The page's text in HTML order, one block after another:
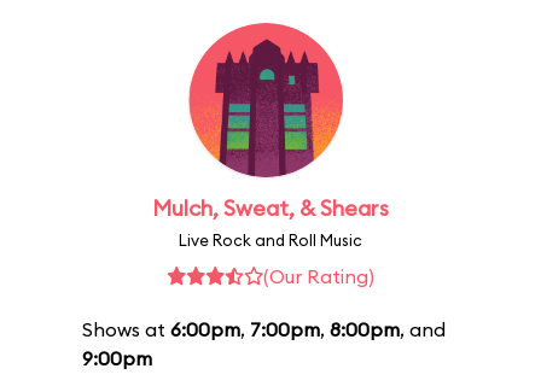
Mulch, Sweat, & Shears
Live Rock and Roll Music
(Our Rating)
Shows at 6:00pm, 7:00pm, 8:00pm, and
9:00pm